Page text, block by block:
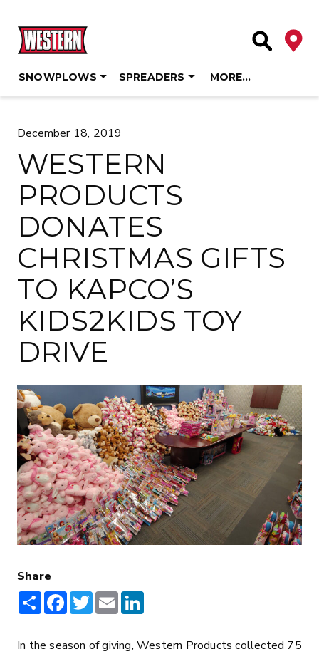
content
Site Search
SNOWPLOWS SPREADERS MORE…
December 18, 2019
WESTERN
PRODUCTS
DONATES
CHRISTMAS GIFTS
TO KAPCO’S
KIDS2KIDS TOY
DRIVE
Share
ShareFacebook
Twitter
Email
In the season of giving, Western Products collected 75